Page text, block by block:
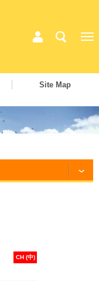
Site Map
CH (中)